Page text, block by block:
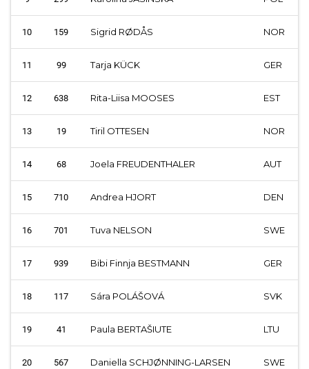
10 159 Sigrid RØDÅS NOR
11 99 Tarja KÜCK GER
12 638 Rita-Liisa MOOSES EST
13 19 Tiril OTTESEN NOR
14 68 Joela FREUDENTHALER AUT
15 710 Andrea HJORT DEN
16 701 Tuva NELSON SWE
17 939 Bibi Finnja BESTMANN GER
18 117 Sára POLÁŠOVÁ SVK
19 41 Paula BERTAŠIUTE LTU
20 567 Daniella SCHJØNNING-LARSEN SWE